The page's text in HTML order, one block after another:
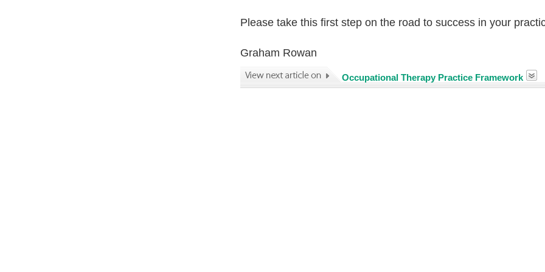
Please take this first step on the road to success in your
Graham Rowan
Occupational Therapy Practice Framework